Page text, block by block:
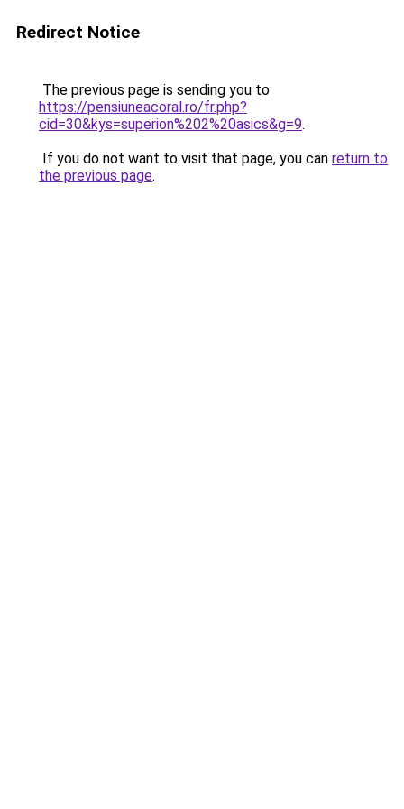
Redirect Notice
The previous page is sending you to
https://pensiuneacoral.ro/fr.php?
cid=30&kys=superion%202%20asics&g=9.
If you do not want to visit that page, you can return to
the previous page.